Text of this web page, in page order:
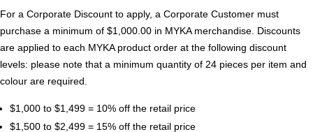
For a Corporate Discount to apply, a Corporate Customer must
purchase a minimum of $1,000.00 in MYKA merchandise. Discounts
are applied to each MYKA product order at the following discount
levels: please note that a minimum quantity of 24 pieces per item and
colour are required.
$1,000 to $1,499 = 10% off the retail price
$1,500 to $2,499 = 15% off the retail price